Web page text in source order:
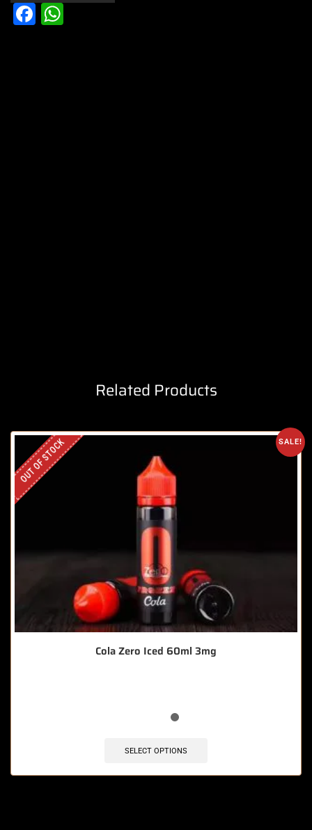
Facebook
Related Products
SALE!
OUT OF STOCK
Cola Zero Iced 60ml 3mg
SELECT OPTIONS